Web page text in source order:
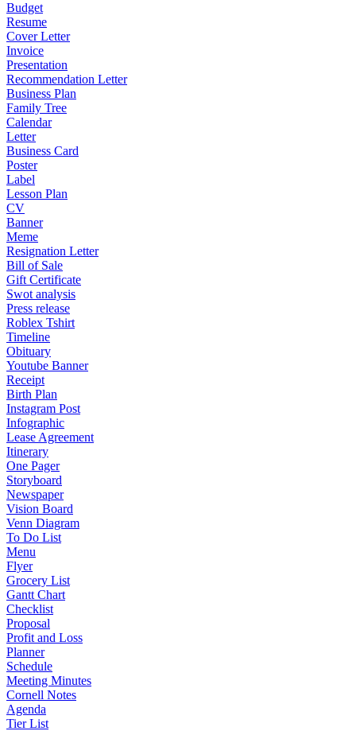
Budget
Resume
Cover Letter
Invoice
Presentation
Recommendation Letter
Business Plan
Family Tree
Calendar
Letter
Business Card
Poster
Label
Lesson Plan
CV
Banner
Meme
Resignation Letter
Bill of Sale
Gift Certificate
Swot analysis
Press release
Roblex Tshirt
Timeline
Obituary
Youtube Banner
Receipt
Birth Plan
Instagram Post
Infographic
Lease Agreement
Itinerary
One Pager
Storyboard
Newspaper
Vision Board
Venn Diagram
To Do List
Menu
Flyer
Grocery List
Gantt Chart
Checklist
Proposal
Profit and Loss
Planner
Schedule
Meeting Minutes
Cornell Notes
Agenda
Tier List